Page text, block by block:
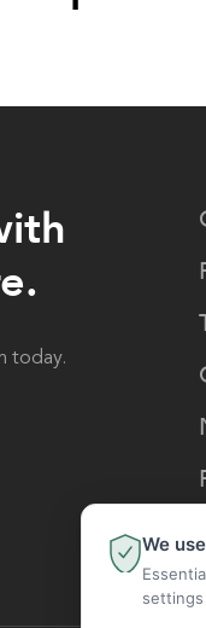
today.
We